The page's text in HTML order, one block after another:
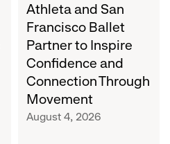
Connection
Through
Movement
Athleta and San
Francisco Ballet
Partner to Inspire
Confidence and
Connection Through
Movement
August 4, 2026